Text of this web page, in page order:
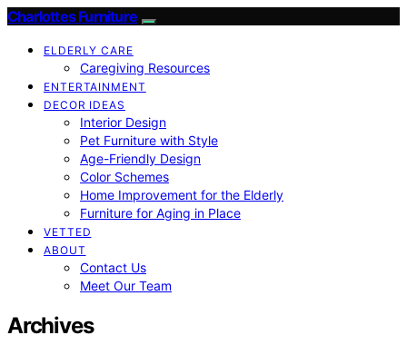
Charlottes Furniture
ELDERLY CARE
Caregiving Resources
ENTERTAINMENT
DECOR IDEAS
Interior Design
Pet Furniture with Style
Age-Friendly Design
Color Schemes
Home Improvement for the Elderly
Furniture for Aging in Place
VETTED
ABOUT
Contact Us
Meet Our Team
Archives